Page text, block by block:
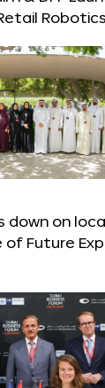
down on
of Future